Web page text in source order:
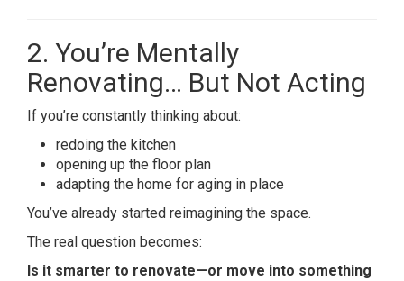
2. You’re Mentally
Renovating… But Not Acting
If you’re constantly thinking about:
redoing the kitchen
opening up the floor plan
adapting the home for aging in place
You’ve already started reimagining the space.
The real question becomes:
Is it smarter to renovate—or move into something